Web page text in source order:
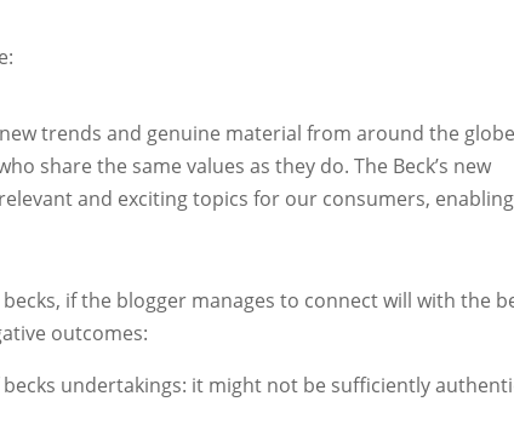
trends and genuine material from around the
share the same values as they do. The Beck’s new
and exciting topics for our consumers,
if the blogger manages to connect will with the
outcomes:
undertakings: it might not be sufficiently